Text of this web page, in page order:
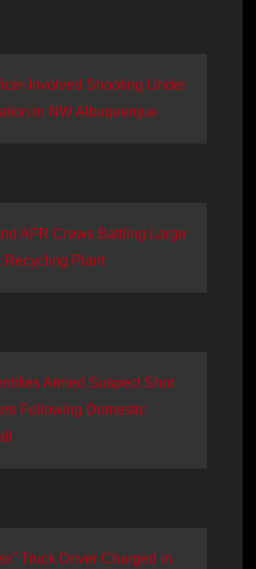
Involved Shooting Under
in NW Albuquerque
AFR Crews Battling Large
Recycling Plant
Armed Suspect Shot
Following Domestic
Truck Driver Charged in